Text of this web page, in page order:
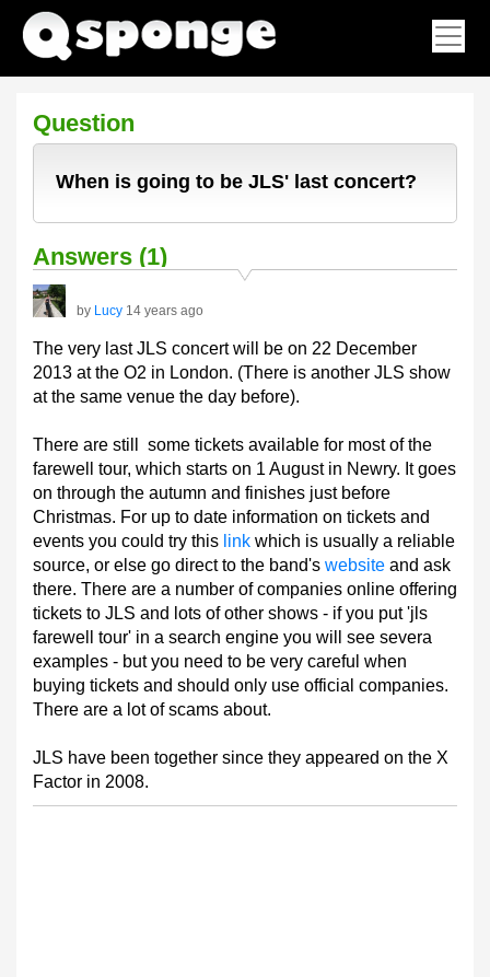
Question
When is going to be JLS' last concert?
Answers (1)
by Lucy 14 years ago
The very last JLS concert will be on 22 December
2013 at the O2 in London. (There is another JLS show
at the same venue the day before).
There are still some tickets available for most of the
farewell tour, which starts on 1 August in Newry. It goes
on through the autumn and finishes just before
Christmas. For up to date information on tickets and
events you could try this link which is usually a reliable
source, or else go direct to the band's website and ask
there. There are a number of companies online offering
tickets to JLS and lots of other shows - if you put 'jls
farewell tour' in a search engine you will see severa
examples - but you need to be very careful when
buying tickets and should only use official companies.
There are a lot of scams about.
JLS have been together since they appeared on the X
Factor in 2008.